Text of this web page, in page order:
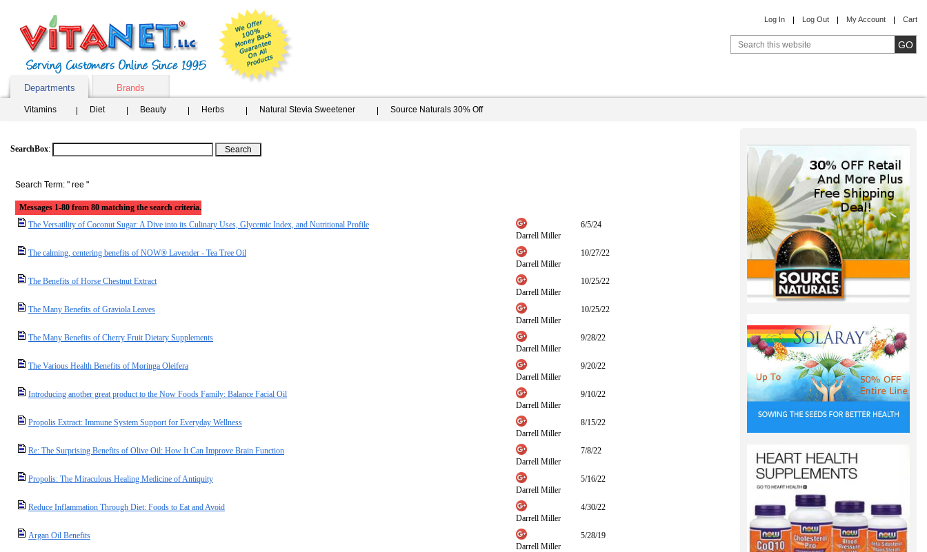
Log In Log Out My Account Cart
Departments Brands
Vitamins Diet Beauty Herbs Natural Stevia Sweetener Source Naturals 30% Off
SearchBox:
Search Term: " ree "
Messages 1-80 from 80 matching the search criteria.
The Versatility of Coconut Sugar: A Dive into its Culinary Uses, Glycemic Index, and Nutritional Profile
Darrell Miller
6/5/24
The calming, centering benefits of NOW® Lavender - Tea Tree Oil
Darrell Miller
10/27/22
The Benefits of Horse Chestnut Extract
Darrell Miller
10/25/22
The Many Benefits of Graviola Leaves
Darrell Miller
10/25/22
The Many Benefits of Cherry Fruit Dietary Supplements
Darrell Miller
9/28/22
The Various Health Benefits of Moringa Oleifera
Darrell Miller
9/20/22
Introducing another great product to the Now Foods Family: Balance Facial Oil
Darrell Miller
9/10/22
Propolis Extract: Immune System Support for Everyday Wellness
Darrell Miller
8/15/22
Re: The Surprising Benefits of Olive Oil: How It Can Improve Brain Function
Darrell Miller
7/8/22
Propolis: The Miraculous Healing Medicine of Antiquity
Darrell Miller
5/16/22
Reduce Inflammation Through Diet: Foods to Eat and Avoid
Darrell Miller
4/30/22
Argan Oil Benefits
Darrell Miller
5/28/19